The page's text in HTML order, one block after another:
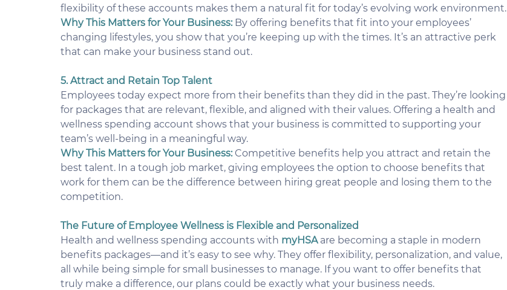
flexibility of these accounts makes them a natural fit for today’s evolving work environment.
Why This Matters for Your Business: By offering benefits that fit into your employees’
changing lifestyles, you show that you’re keeping up with the times. It’s an attractive perk
that can make your business stand out.
5. Attract and Retain Top Talent
Employees today expect more from their benefits than they did in the past. They’re looking
for packages that are relevant, flexible, and aligned with their values. Offering a health and
wellness spending account shows that your business is committed to supporting your
team’s well-being in a meaningful way.
Why This Matters for Your Business: Competitive benefits help you attract and retain the
best talent. In a tough job market, giving employees the option to choose benefits that
work for them can be the difference between hiring great people and losing them to the
competition.
The Future of Employee Wellness is Flexible and Personalized
Health and wellness spending accounts with myHSA are becoming a staple in modern
benefits packages—and it’s easy to see why. They offer flexibility, personalization, and value,
all while being simple for small businesses to manage. If you want to offer benefits that
truly make a difference, our plans could be exactly what your business needs.